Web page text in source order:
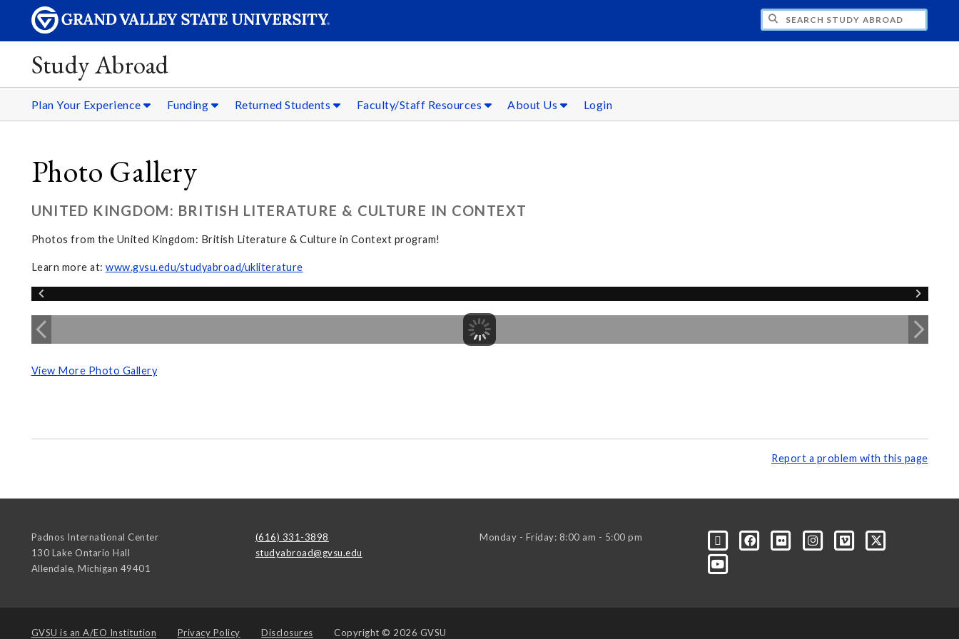
SEARCH STUDY ABROAD
Study Abroad
Plan Your Experience Funding Returned Students Faculty/Staff Resources About Us Login
Photo Gallery
UNITED KINGDOM: BRITISH LITERATURE & CULTURE IN CONTEXT
Photos from the United Kingdom: British Literature & Culture in Context program!
Learn more at: www.gvsu.edu/studyabroad/ukliterature
View More Photo Gallery
Report a problem with this page
Padnos International Center
130 Lake Ontario Hall
Allendale, Michigan 49401
(616) 331-3898
studyabroad@gvsu.edu
Monday - Friday: 8:00 am - 5:00 pm
GVSU is an A/EO Institution Privacy Policy Disclosures Copyright © 2026 GVSU